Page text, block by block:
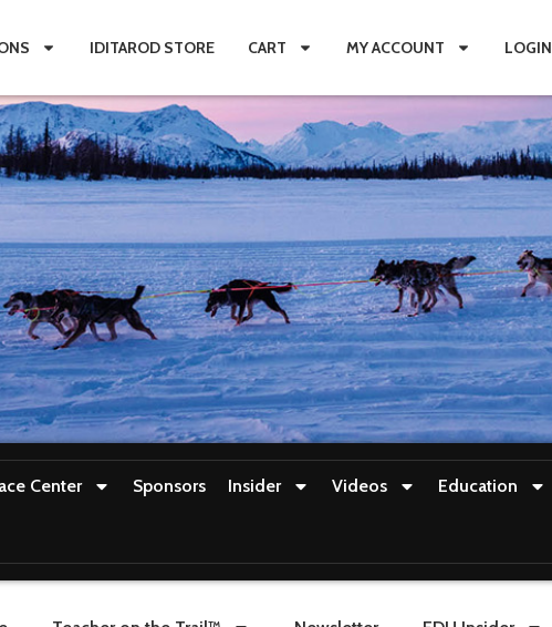
IDITAROD STORE CART MY ACCOUNT LOGIN
Center Sponsors Insider Videos Education